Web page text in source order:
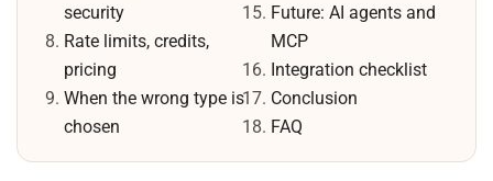
security
Rate limits, credits,
pricing
When the wrong type is
chosen
Future: AI agents and
MCP
Integration checklist
Conclusion
FAQ